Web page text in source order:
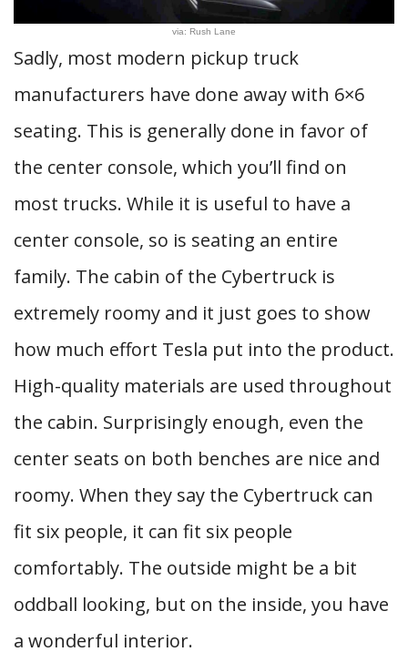
via: Rush Lane
Sadly, most modern pickup truck
manufacturers have done away with 6×6
seating. This is generally done in favor of
the center console, which you’ll find on
most trucks. While it is useful to have a
center console, so is seating an entire
family. The cabin of the Cybertruck is
extremely roomy and it just goes to show
how much effort Tesla put into the product.
High-quality materials are used throughout
the cabin. Surprisingly enough, even the
center seats on both benches are nice and
roomy. When they say the Cybertruck can
fit six people, it can fit six people
comfortably. The outside might be a bit
oddball looking, but on the inside, you have
a wonderful interior.